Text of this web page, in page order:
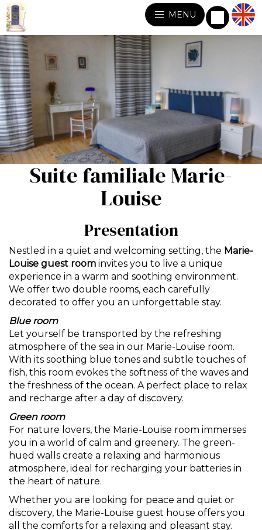
MENU
Suite familiale Marie-
Louise
Presentation
Nestled in a quiet and welcoming setting, the Marie-
Louise guest room invites you to live a unique
experience in a warm and soothing environment.
We offer two double rooms, each carefully
decorated to offer you an unforgettable stay.
Blue room
Let yourself be transported by the refreshing
atmosphere of the sea in our Marie-Louise room.
With its soothing blue tones and subtle touches of
fish, this room evokes the softness of the waves and
the freshness of the ocean. A perfect place to relax
and recharge after a day of discovery.
Green room
For nature lovers, the Marie-Louise room immerses
you in a world of calm and greenery. The green-
hued walls create a relaxing and harmonious
atmosphere, ideal for recharging your batteries in
the heart of nature.
Whether you are looking for peace and quiet or
discovery, the Marie-Louise guest house offers you
all the comforts for a relaxing and pleasant stay.